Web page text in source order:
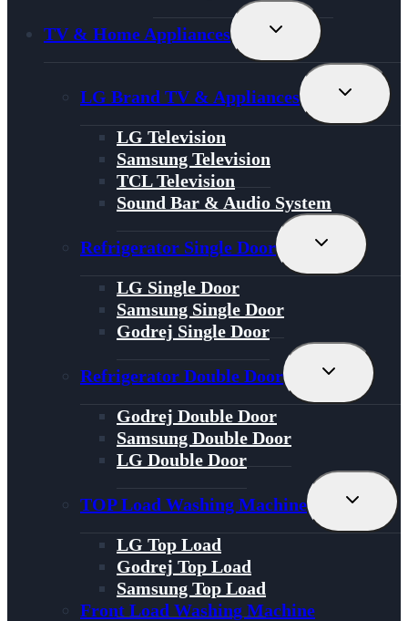
TV & Home Appliances
Toggle
Menu
LG Brand TV & Appliances
Toggle
Menu
LG Television
Samsung Television
TCL Television
Sound Bar & Audio System
Refrigerator Single Door
Toggle
Menu
LG Single Door
Samsung Single Door
Godrej Single Door
Refrigerator Double Door
Toggle
Menu
Godrej Double Door
Samsung Double Door
LG Double Door
TOP Load Washing Machine
Toggle
Menu
LG Top Load
Godrej Top Load
Samsung Top Load
Front Load Washing Machine